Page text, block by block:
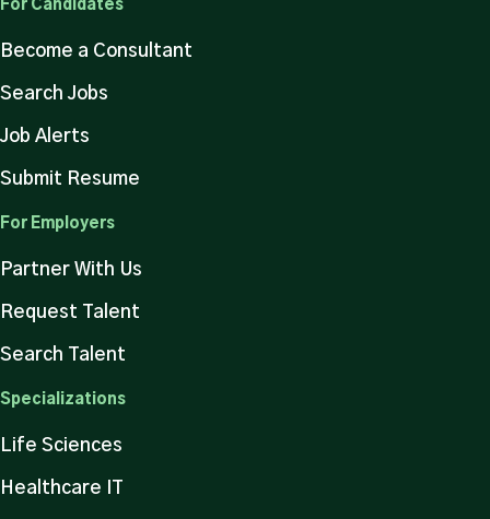
For Candidates
Become a Consultant
Search Jobs
Job Alerts
Submit Resume
For Employers
Partner With Us
Request Talent
Search Talent
Specializations
Life Sciences
Healthcare IT